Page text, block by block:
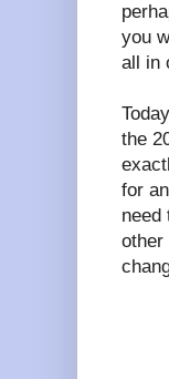
you
all in
the
for
need
other